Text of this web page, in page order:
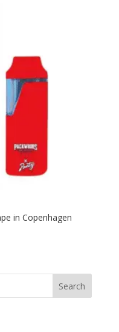
in Copenhagen
Search